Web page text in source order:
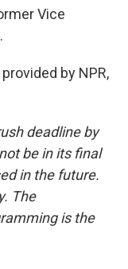
Vice
by NPR,
deadline by
be in its final
in the future.
The
is the